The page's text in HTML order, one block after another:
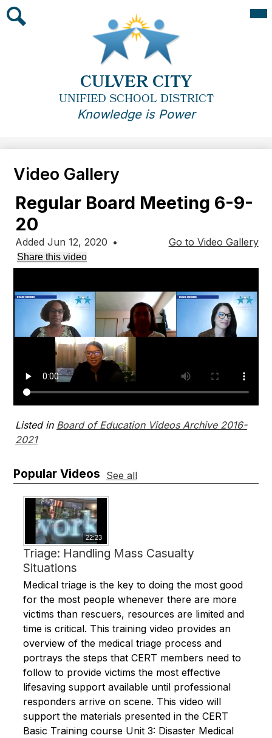
to
main
content
CULVER CITY
UNIFIED SCHOOL DISTRICT
Knowledge is Power
Video Gallery
Regular Board Meeting 6-9-
20
Go to Video Gallery
Added Jun 12, 2020 •
Share this video
Listed in Board of Education Videos Archive 2016-
2021
Popular Videos See all
22:23
Triage: Handling Mass Casualty
Situations
Medical triage is the key to doing the most good
for the most people whenever there are more
victims than rescuers, resources are limited and
time is critical. This training video provides an
overview of the medical triage process and
portrays the steps that CERT members need to
follow to provide victims the most effective
lifesaving support available until professional
responders arrive on scene. This video will
support the materials presented in the CERT
Basic Training course Unit 3: Disaster Medical